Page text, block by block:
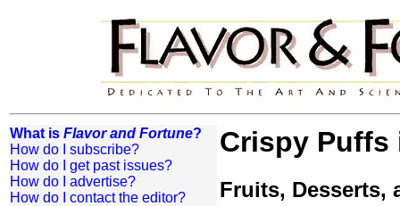
What is Flavor and Fortune?
How do I subscribe?
How do I get past issues?
How do I advertise?
How do I contact the editor?
Crispy Puffs
Fruits, Desserts,